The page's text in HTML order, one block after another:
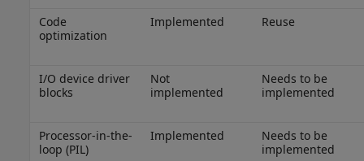
Code
optimization
Implemented Reuse
I/O device driver
blocks
Not
implemented
Needs to be
implemented
Processor-in-the-
loop (PIL)
Implemented
Needs to be
implemented